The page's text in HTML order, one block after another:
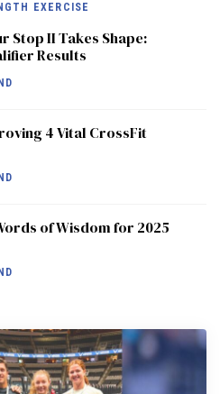
EXERCISE
Stop II Takes Shape:
Results
4 Vital CrossFit
of Wisdom for 2025